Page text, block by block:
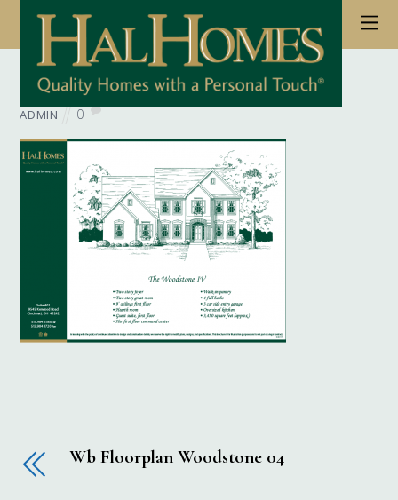
June 6, 2017
Wb Floorplan Woodstone 04
ADMIN 0
Wb Floorplan Woodstone 04